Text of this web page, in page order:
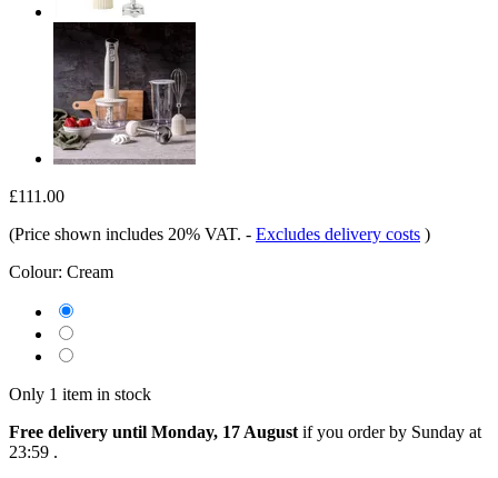
£111.00
(Price shown includes 20% VAT. - Excludes delivery costs )
Colour: Cream
Only 1 item in stock
Free delivery until Monday, 17 August if you order by Sunday at
23:59 .